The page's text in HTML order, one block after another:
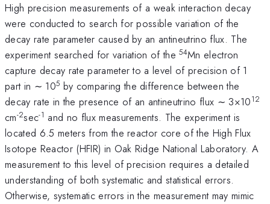
High precision measurements of a weak interaction decay
were conducted to search for possible variation of the
decay rate parameter caused by an antineutrino flux. The
experiment searched for variation of the54Mn electron
capture decay rate parameter to a level of precision of 1
part in ∼ 105 by comparing the difference between the
decay rate in the presence of an antineutrino flux ∼ 3×1012
cm-2sec-1 and no flux measurements. The experiment is
located 6.5 meters from the reactor core of the High Flux
Isotope Reactor (HFIR) in Oak Ridge National Laboratory. A
measurement to this level of precision requires a detailed
understanding of both systematic and statistical errors.
Otherwise, systematic errors in the measurement may mimic